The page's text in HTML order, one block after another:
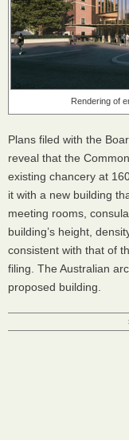
Rendering of
Plans filed with the
reveal that the
existing chancery at
it with a new building
meeting rooms,
building’s height,
consistent with that of
filing. The Australian
proposed building.